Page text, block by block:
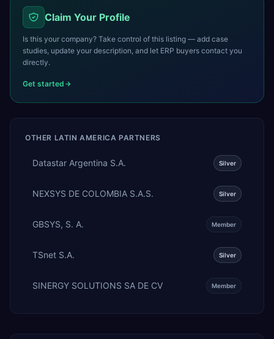
Claim Your Profile
Is this your company? Take control of this listing — add case
studies, update your description, and let ERP buyers contact you
directly.
Get started
OTHER LATIN AMERICA PARTNERS
Datastar Argentina S.A. Silver
NEXSYS DE COLOMBIA S.A.S. Silver
GBSYS, S. A. Member
TSnet S.A. Silver
SINERGY SOLUTIONS SA DE CV Member